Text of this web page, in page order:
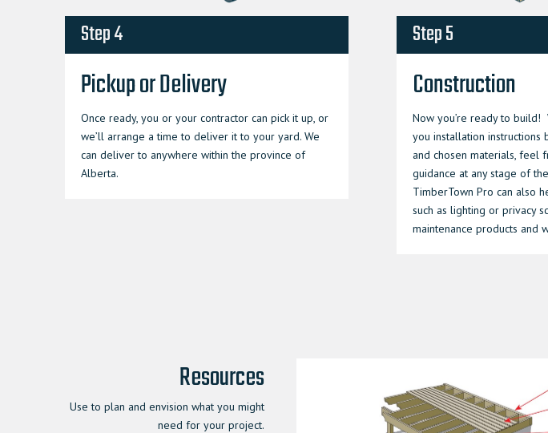
Step 4
Pickup or Delivery
Once ready, you or your contractor can pick it up, or
we’ll arrange a time to deliver it to your yard. We
can deliver to anywhere within the province of
Alberta.
Step 5
Construction
Now you’re ready to
you installation instructions
and chosen materials, feel
guidance at any stage of
TimberTown Pro can also
such as lighting or privacy
maintenance products and
Resources
Use to plan and envision what you might
need for your project.